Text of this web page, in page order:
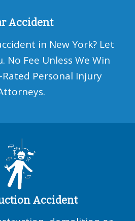
Accident
in New York? Let
No Fee Unless We Win
Rated Personal Injury
Accident